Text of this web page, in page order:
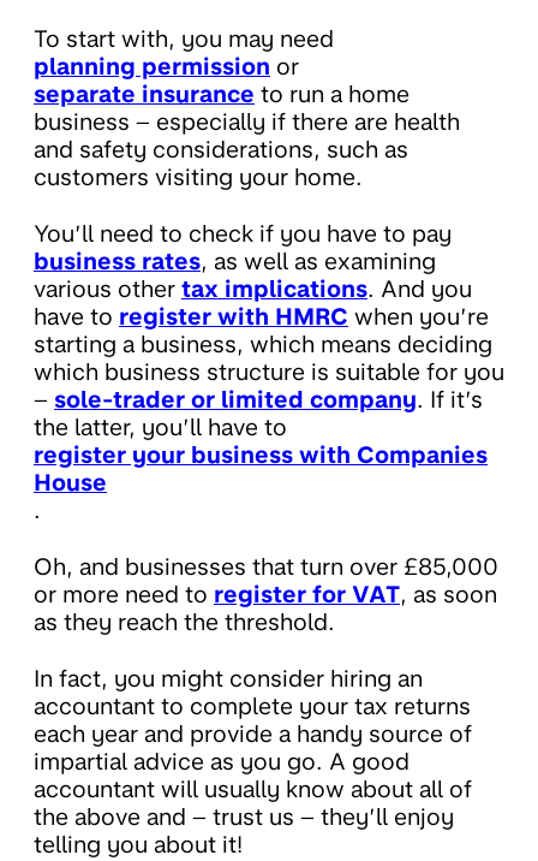
To start with, you may need
planning permission or
separate insurance to run a home
business – especially if there are health
and safety considerations, such as
customers visiting your home.
You’ll need to check if you have to pay
business rates, as well as examining
various other tax implications. And you
have to register with HMRC when you’re
starting a business, which means deciding
which business structure is suitable for you
– sole-trader or limited company. If it’s
the latter, you’ll have to
register your business with Companies
House
.
Oh, and businesses that turn over £85,000
or more need to register for VAT, as soon
as they reach the threshold.
In fact, you might consider hiring an
accountant to complete your tax returns
each year and provide a handy source of
impartial advice as you go. A good
accountant will usually know about all of
the above and – trust us – they’ll enjoy
telling you about it!